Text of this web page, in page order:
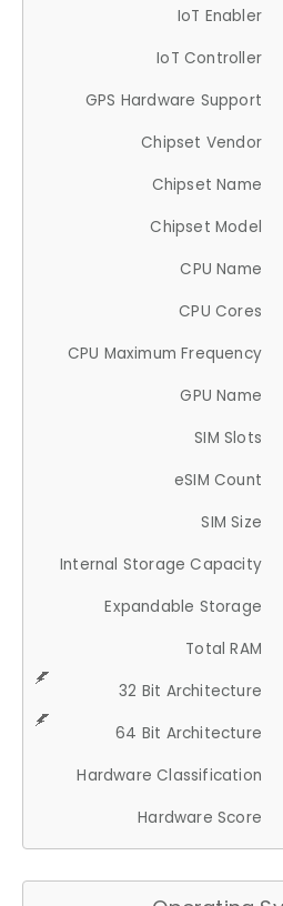
IoT Enabler
IoT Controller
GPS Hardware Support
Chipset Vendor
Chipset Name
Chipset Model
CPU Name
CPU Cores
CPU Maximum Frequency
GPU Name
SIM Slots
eSIM Count
SIM Size
Internal Storage Capacity
Expandable Storage
Total RAM
32 Bit Architecture
64 Bit Architecture
Hardware Classification
Hardware Score